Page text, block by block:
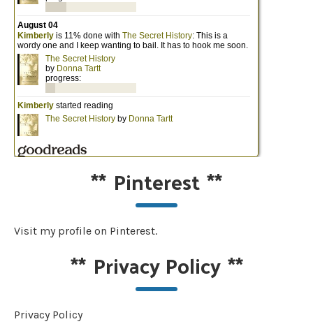
** Pinterest**
Visit my profile on Pinterest.
** Privacy Policy**
Privacy Policy